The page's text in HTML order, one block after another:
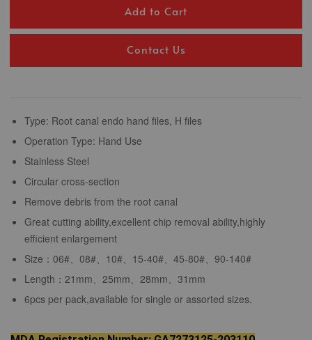
Add to Cart
Contact Us
Type: Root canal endo hand files, H files
Operation Type: Hand Use
Stainless Steel
Circular cross-section
Remove debris from the root canal
Great cutting ability,excellent chip removal ability,highly
efficient enlargement
Size：06#、08#、10#、15-40#、45-80#、90-140#
Length：21mm、25mm、28mm、31mm
6pcs per pack,available for single or assorted sizes.